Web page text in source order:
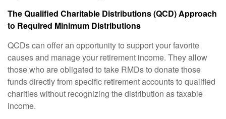
The Qualified Charitable Distributions (QCD) Approach
to Required Minimum Distributions
QCDs can offer an opportunity to support your favorite
causes and manage your retirement income. They allow
those who are obligated to take RMDs to donate those
funds directly from specific retirement accounts to qualified
charities without recognizing the distribution as taxable
income.